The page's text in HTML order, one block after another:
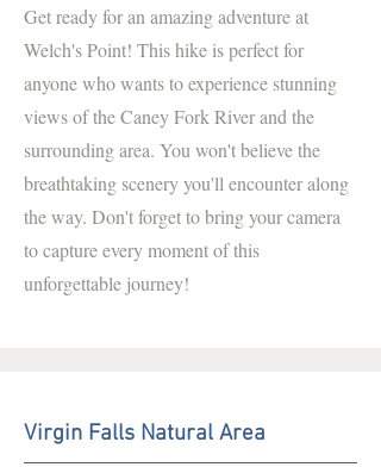
Get ready for an amazing adventure at
Welch's Point! This hike is perfect for
anyone who wants to experience stunning
views of the Caney Fork River and the
surrounding area. You won't believe the
breathtaking scenery you'll encounter along
the way. Don't forget to bring your camera
to capture every moment of this
unforgettable journey!
Virgin Falls Natural Area